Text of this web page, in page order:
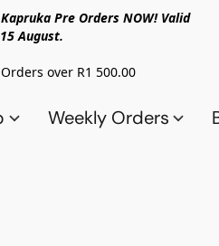
Pre Orders NOW! Valid
August.
over R1 500.00
Weekly Orders